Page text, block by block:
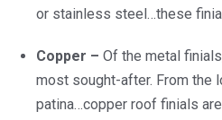
or stainless steel…these
Copper – Of the metal
most sought-after. From the
patina…copper roof finials